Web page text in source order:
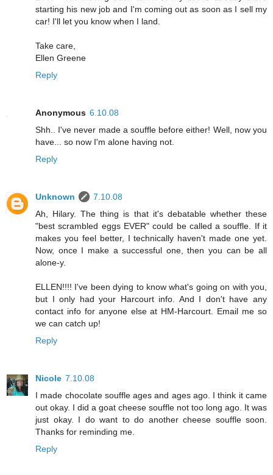
starting his new job and I'm coming out as soon as I sell my
car! I'll let you know when I land.
Take care,
Ellen Greene
Reply
Anonymous 6.10.08
Shh.. I've never made a souffle before either! Well, now you
have... so now I'm alone having not.
Reply
Unknown
7.10.08
Ah, Hilary. The thing is that it's debatable whether these
"best scrambled eggs EVER" could be called a souffle. If it
makes you feel better, I technically haven't made one yet.
Now, once I make a successful one, then you can be all
alone-y.
ELLEN!!!! I've been dying to know what's going on with you,
but I only had your Harcourt info. And I don't have any
contact info for anyone else at HM-Harcourt. Email me so
we can catch up!
Reply
Nicole 7.10.08
I made chocolate souffle ages and ages ago. I think it came
out okay. I did a goat cheese souffle not too long ago. It was
just okay. I do want to do another cheese souffle soon.
Thanks for reminding me.
Reply